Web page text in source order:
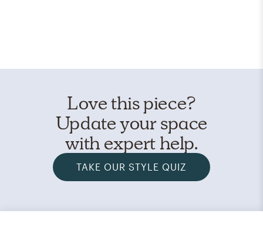
Love this piece?
Update your space
with expert help.
TAKE OUR STYLE QUIZ